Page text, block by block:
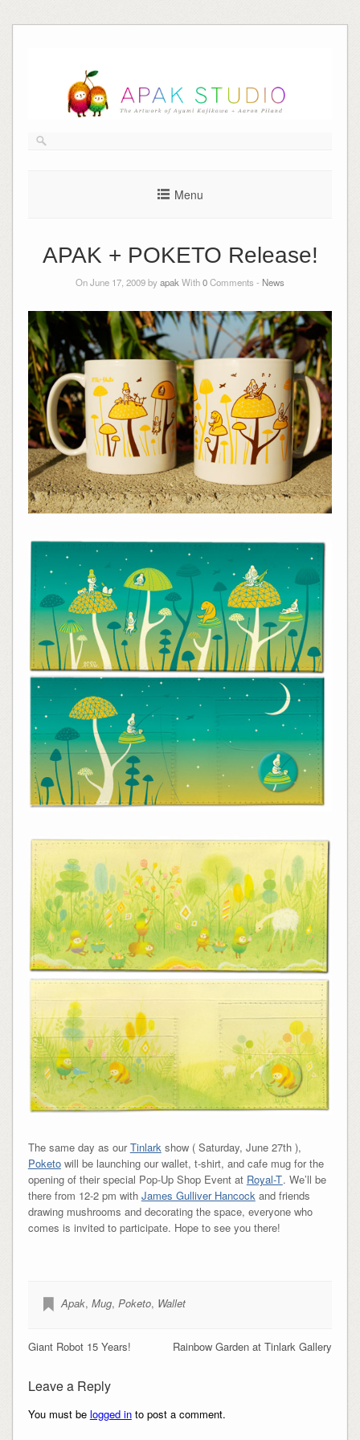
Menu
APAK + POKETO Release!
On June 17, 2009 byapakWith0Comments - News
The same day as ourTinlarkshow ( Saturday, June 27th ),
Poketowill be launching our wallet, t-shirt, and cafe mug for the
opening of their special Pop-Up Shop Event at Royal-T. We’ll be
there from 12-2 pm with James Gulliver Hancockand friends
drawing mushrooms and decorating the space, everyone who
comes is invited to participate. Hope to see you there!
Apak, Mug, Poketo, Wallet
Rainbow Garden at Tinlark Gallery
Giant Robot 15 Years!
Leave a Reply
You must be logged into post a comment.